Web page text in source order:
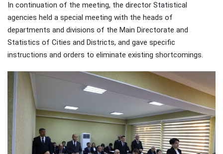
In continuation of the meeting, the director Statistical
agencies held a special meeting with the heads of
departments and divisions of the Main Directorate and
Statistics of Cities and Districts, and gave specific
instructions and orders to eliminate existing shortcomings.